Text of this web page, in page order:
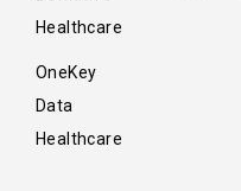
Healthcare
OneKey
Data
Healthcare